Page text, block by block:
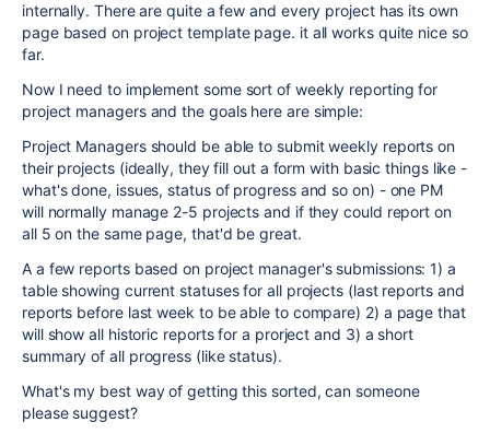
internally. There are quite a few and every project has its own
page based on project template page. it all works quite nice so
far.
Now I need to implement some sort of weekly reporting for
project managers and the goals here are simple:
Project Managers should be able to submit weekly reports on
their projects (ideally, they fill out a form with basic things like -
what's done, issues, status of progress and so on) - one PM
will normally manage 2-5 projects and if they could report on
all 5 on the same page, that'd be great.
A a few reports based on project manager's submissions: 1) a
table showing current statuses for all projects (last reports and
reports before last week to be able to compare) 2) a page that
will show all historic reports for a prorject and 3) a short
summary of all progress (like status).
What's my best way of getting this sorted, can someone
please suggest?